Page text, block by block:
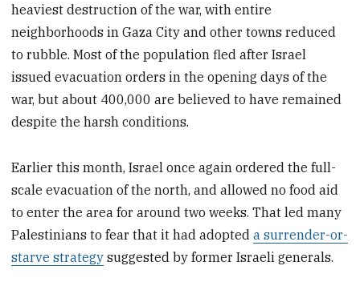
heaviest destruction of the war, with entire
neighborhoods in Gaza City and other towns reduced
to rubble. Most of the population fled after Israel
issued evacuation orders in the opening days of the
war, but about 400,000 are believed to have remained
despite the harsh conditions.
Earlier this month, Israel once again ordered the full-
scale evacuation of the north, and allowed no food aid
to enter the area for around two weeks. That led many
Palestinians to fear that it had adopteda surrender-or-
starve strategy suggested by former Israeli generals.